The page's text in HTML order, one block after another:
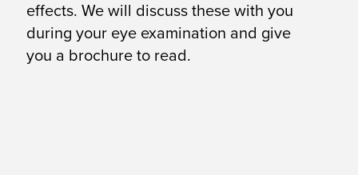
effects. We will discuss these with you
during your eye examination and give
you a brochure to read.